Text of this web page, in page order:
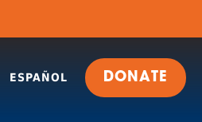
ESPAÑOL DONATE